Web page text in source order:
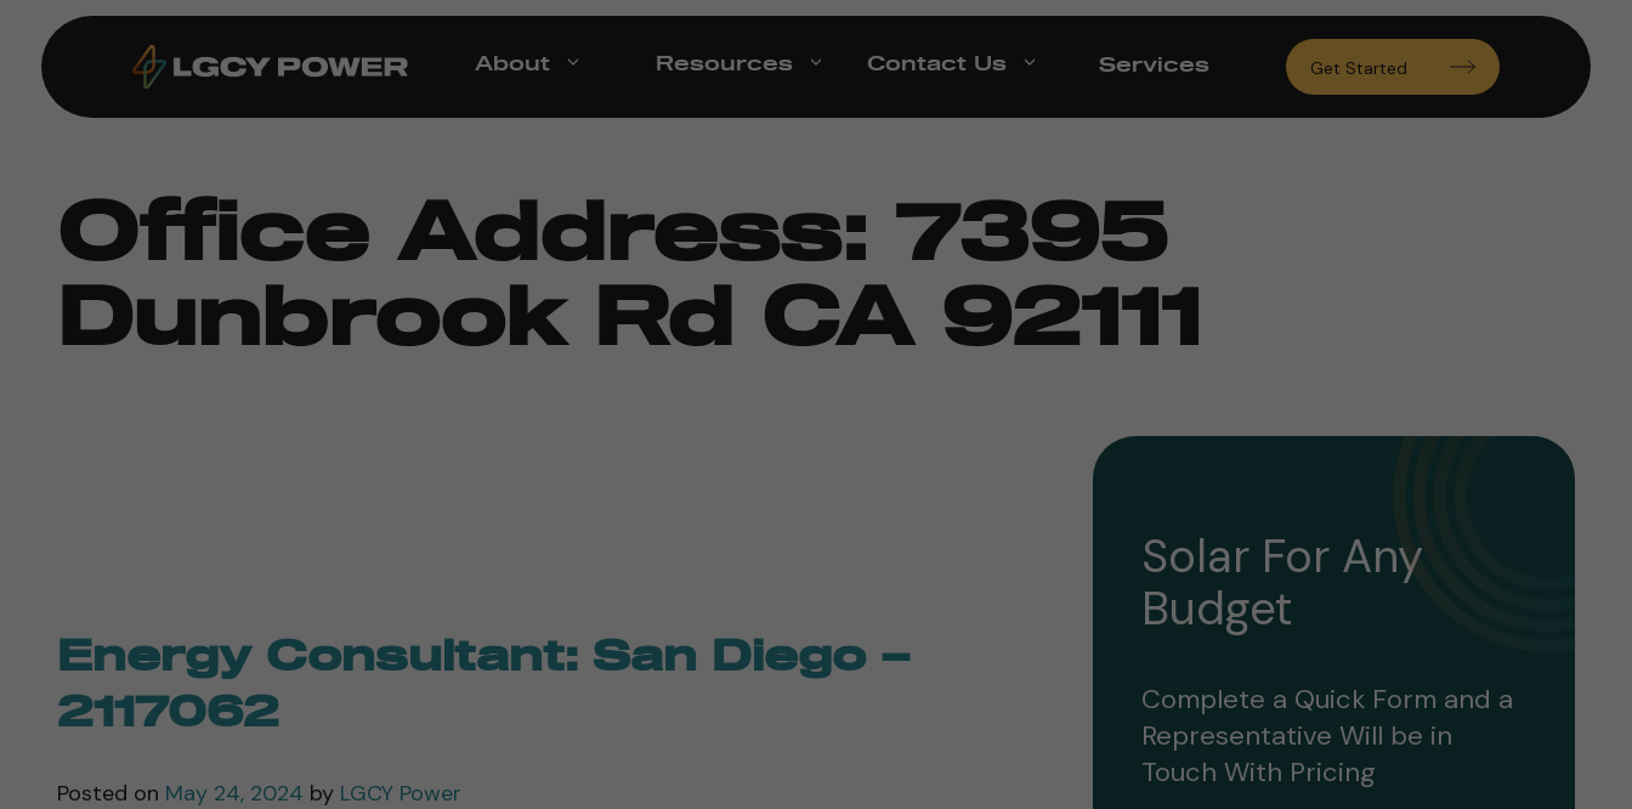
About Resources Contact Us Services Get Started
Office Address: 7395
Dunbrook Rd CA 92111
Energy Consultant: San Diego –
2117062
Posted on May 24, 2024 by LGCY Power
Solar For Any
Budget
Complete a Quick Form and a
Representative Will be in
Touch With Pricing